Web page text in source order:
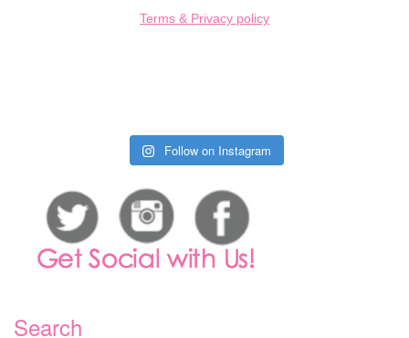
Terms & Privacy policy
Follow on Instagram
Search